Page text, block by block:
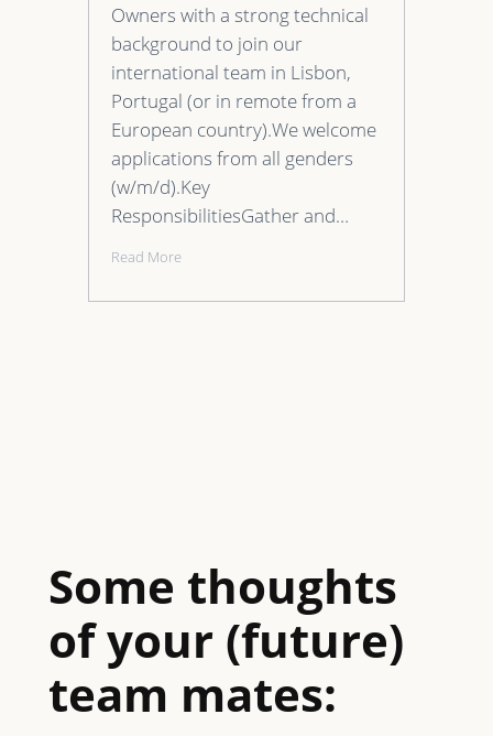
Owners with a strong technical
background to join our
international team in Lisbon,
Portugal (or in remote from a
European country).We welcome
applications from all genders
(w/m/d).Key
ResponsibilitiesGather and…
Read More
Some thoughts
of your (future)
team mates: